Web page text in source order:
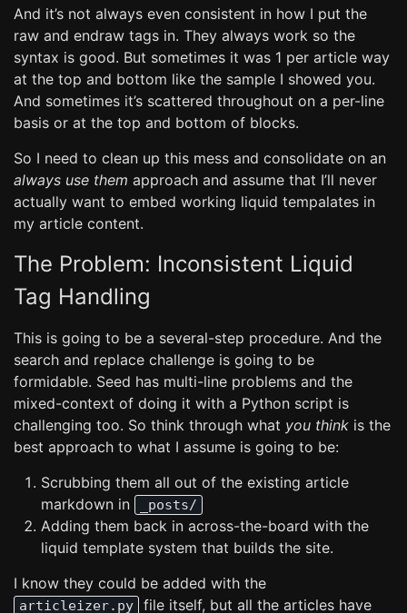
And it’s not always even consistent in how I put the
raw and endraw tags in. They always work so the
syntax is good. But sometimes it was 1 per article way
at the top and bottom like the sample I showed you.
And sometimes it’s scattered throughout on a per-line
basis or at the top and bottom of blocks.
So I need to clean up this mess and consolidate on an
always use them approach and assume that I’ll never
actually want to embed working liquid tempalates in
my article content.
The Problem: Inconsistent Liquid
Tag Handling
This is going to be a several-step procedure. And the
search and replace challenge is going to be
formidable. Seed has multi-line problems and the
mixed-context of doing it with a Python script is
challenging too. So think through what you think is the
best approach to what I assume is going to be:
Scrubbing them all out of the existing article
markdown in
_posts/
Adding them back in across-the-board with the
liquid template system that builds the site.
I know they could be added with the
articleizer.py
file itself, but all the articles have